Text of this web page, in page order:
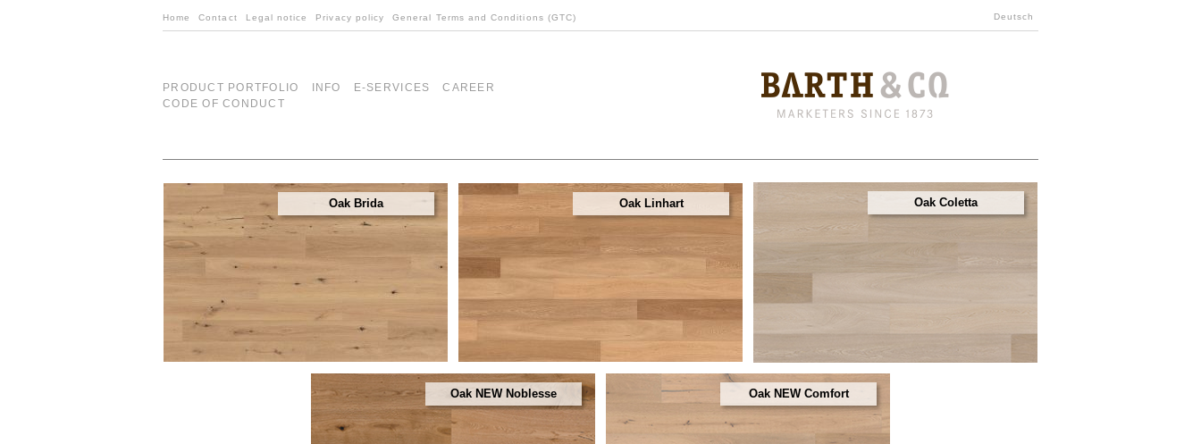
Home Contact Legal notice Privacy policy General Terms and Conditions (GTC) Deutsch
PRODUCT PORTFOLIO INFO E-SERVICES
CAREER
CODE OF CONDUCT
Oak Brida Oak Linhart Oak Coletta
Oak NEW Noblesse Oak NEW Comfort